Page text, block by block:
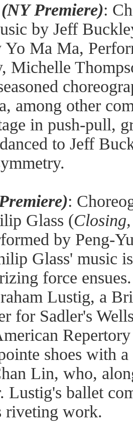
Premiere):
by Jeff
Yo Ma Ma,
Michelle
among other
in push-pull,
to Jeff
:
Glass (
by Peng-
Glass' music
force
Lustig, a
for Sadler's
shoes with
Lin, who,
Lustig's ballet
riveting work.